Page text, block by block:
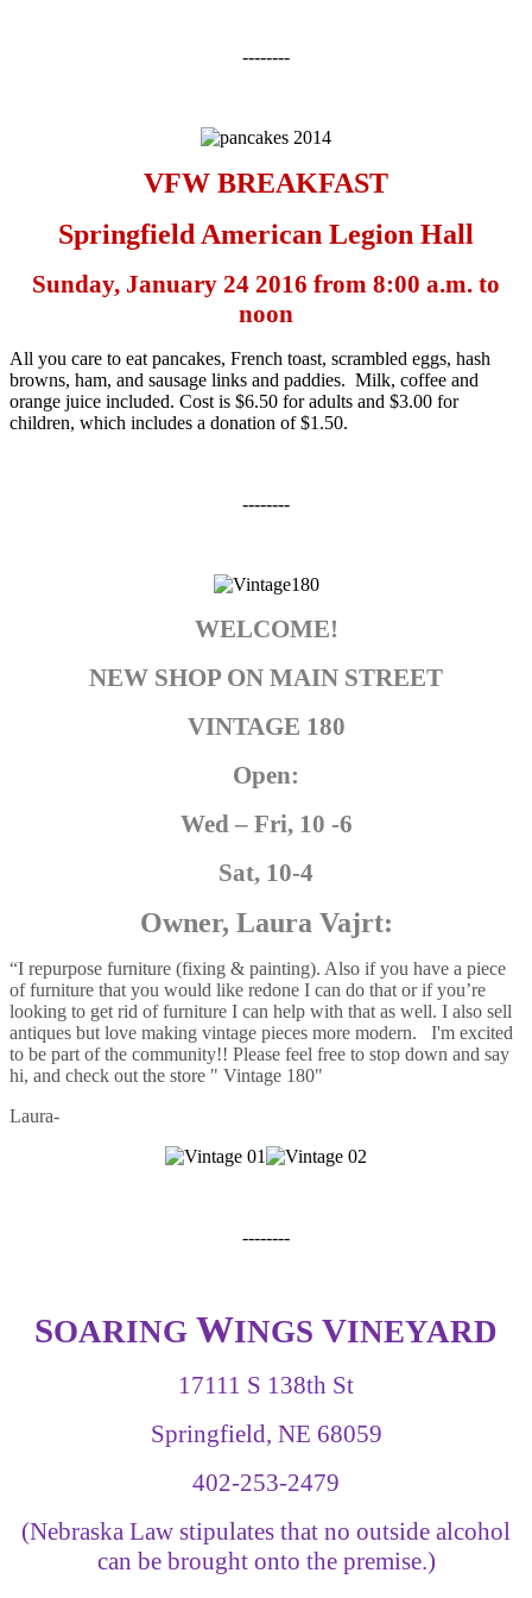
--------
VFW BREAKFAST
Springfield American Legion Hall
Sunday, January 24 2016 from 8:00 a.m. to
noon
All you care to eat pancakes, French toast, scrambled eggs, hash
browns, ham, and sausage links and paddies. Milk, coffee and
orange juice included. Cost is $6.50 for adults and $3.00 for
children, which includes a donation of $1.50.
--------
WELCOME!
NEW SHOP ON MAIN STREET
VINTAGE 180
Open:
Wed – Fri, 10 -6
Sat, 10-4
Owner, Laura Vajrt:
“I repurpose furniture (fixing & painting). Also if you have a piece
of furniture that you would like redone I can do that or if you’re
looking to get rid of furniture I can help with that as well. I also sell
antiques but love making vintage pieces more modern. I'm excited
to be part of the community!! Please feel free to stop down and say
hi, and check out the store " Vintage 180"
Laura-
--------
SOARING WINGS VINEYARD
17111 S 138th St
Springfield, NE 68059
402-253-2479
(Nebraska Law stipulates that no outside alcohol
can be brought onto the premise.)